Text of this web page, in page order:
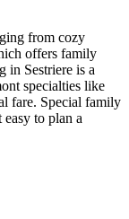
from cozy
offers family
in Sestriere is a
specialties like
fare. Special family
to plan a